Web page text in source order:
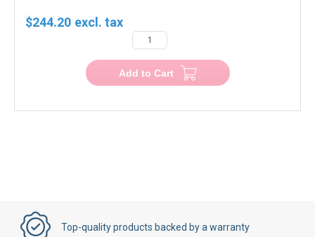
$244.20
Add to Cart
Top-quality products backed by a warranty